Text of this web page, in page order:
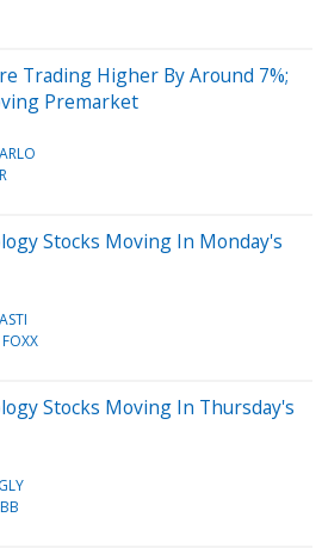
Trading Higher By Around 7%;
Premarket
ARLO
Stocks Moving In Monday's
ASTI
FOXX
Stocks Moving In Thursday's